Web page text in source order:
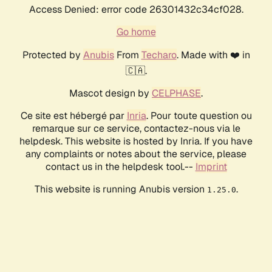
Access Denied: error code 26301432c34cf028.
Go home
Protected by AnubisFrom Techaro. Made with ❤️ in
🇨🇦.
Mascot design by CELPHASE.
Ce site est hébergé par Inria. Pour toute question ou
remarque sur ce service, contactez-nous via le
helpdesk. This website is hosted by Inria. If you have
any complaints or notes about the service, please
contact us in the helpdesk tool.-- Imprint
This website is running Anubis version 1.25.0.